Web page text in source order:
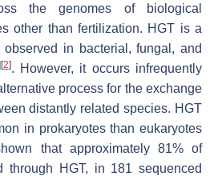
the genomes of biological
other than fertilization. HGT is a
in bacterial, fungal, and
[2]. However, it occurs infrequently
process for the exchange
distantly related species. HGT
in prokaryotes than eukaryotes
that approximately 81% of
through HGT, in 181 sequenced